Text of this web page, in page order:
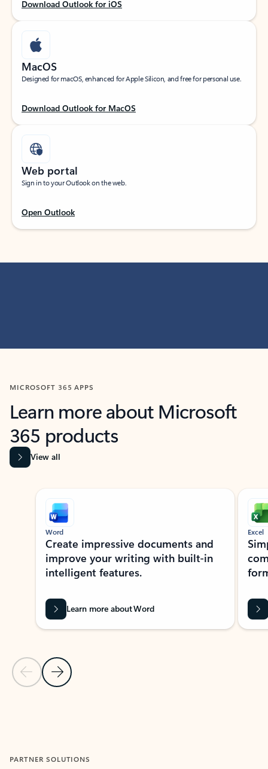
Download Outlook for iOS
MacOS
Designed for macOS, enhanced for Apple Silicon, and free for personal use.
Download Outlook for MacOS
Web portal
Sign in to your Outlook on the web.
Open Outlook
MICROSOFT 365 APPS
Learn more about Microsoft
365 products
View all
Showing slide 1 of 9
Previous Slide
Next Slide
Word
Create impressive documents and
improve your writing with built-in
intelligent features.
Learn more about Word
Excel
PARTNER SOLUTIONS